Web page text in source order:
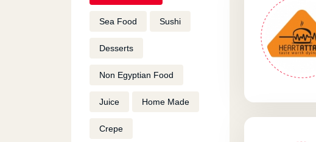
Sea Food Sushi
Desserts
Non Egyptian Food
Juice Home Made
Crepe